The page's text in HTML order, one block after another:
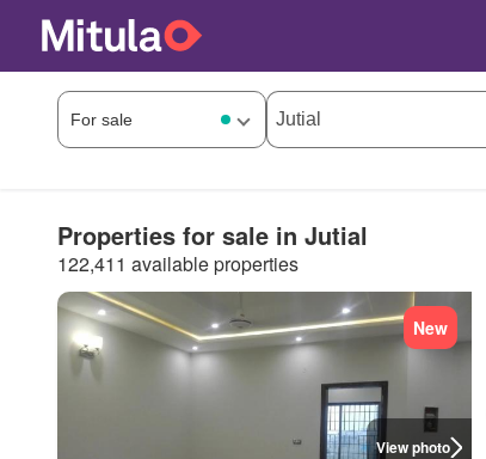
Properties for sale in Jutial
122,411 available properties
View photo
New